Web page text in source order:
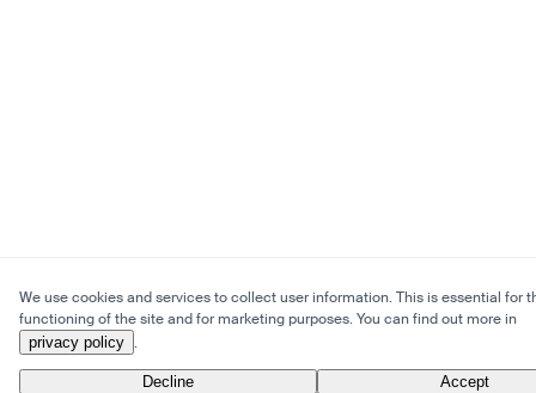
We use cookies and services to collect user information. This is essential for
functioning of the site and for marketing purposes. You can find out more in
privacy policy .
Decline Accept